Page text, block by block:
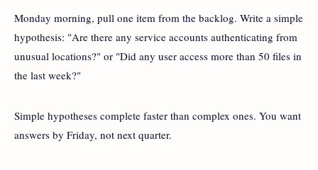
Monday morning, pull one item from the backlog. Write a simple
hypothesis: "Are there any service accounts authenticating from
unusual locations?" or "Did any user access more than 50 files in
the last week?"
Simple hypotheses complete faster than complex ones. You want
answers by Friday, not next quarter.